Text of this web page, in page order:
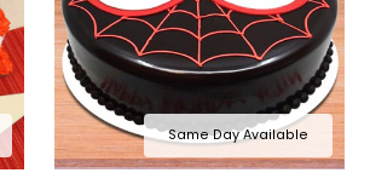
Same Day Available